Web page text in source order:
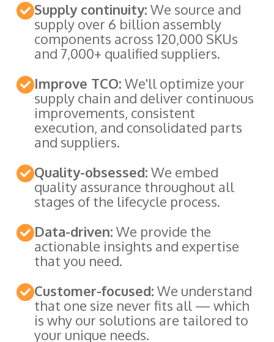
Supply continuity: We source and
supply over 6 billion assembly
components across 120,000 SKUs
and 7,000+ qualified suppliers.
Improve TCO: We'll optimize your
supply chain and deliver continuous
improvements, consistent
execution, and consolidated parts
and suppliers.
Quality-obsessed: We embed
quality assurance throughout all
stages of the lifecycle process.
Data-driven: We provide the
actionable insights and expertise
that you need.
Customer-focused: We understand
that one size never fits all — which
is why our solutions are tailored to
your unique needs.